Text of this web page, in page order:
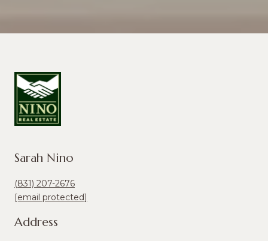
Sarah Nino
(831) 207-2676
[email protected]
Address